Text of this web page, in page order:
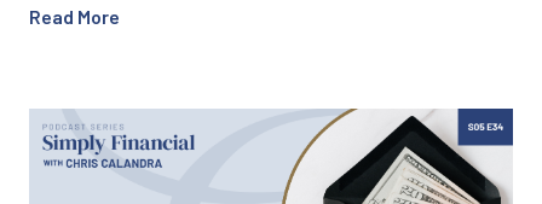
Read More